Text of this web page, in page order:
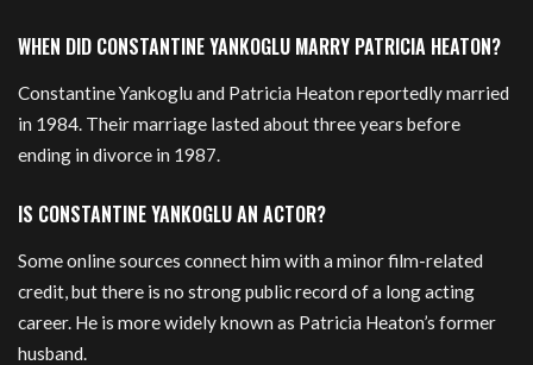
WHEN DID CONSTANTINE YANKOGLU MARRY PATRICIA HEATON?
Constantine Yankoglu and Patricia Heaton reportedly married
in 1984. Their marriage lasted about three years before
ending in divorce in 1987.
IS CONSTANTINE YANKOGLU AN ACTOR?
Some online sources connect him with a minor film-related
credit, but there is no strong public record of a long acting
career. He is more widely known as Patricia Heaton’s former
husband.